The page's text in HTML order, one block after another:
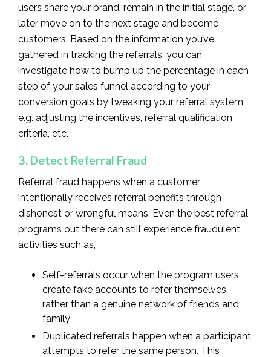
users share your brand, remain in the initial stage, or
later move on to the next stage and become
customers. Based on the information you’ve
gathered in tracking the referrals, you can
investigate how to bump up the percentage in each
step of your sales funnel according to your
conversion goals by tweaking your referral system
e.g. adjusting the incentives, referral qualification
criteria, etc.
3. Detect Referral Fraud
Referral fraud happens when a customer
intentionally receives referral benefits through
dishonest or wrongful means. Even the best referral
programs out there can still experience fraudulent
activities such as,
Self-referrals occur when the program users
create fake accounts to refer themselves
rather than a genuine network of friends and
family
Duplicated referrals happen when a participant
attempts to refer the same person. This